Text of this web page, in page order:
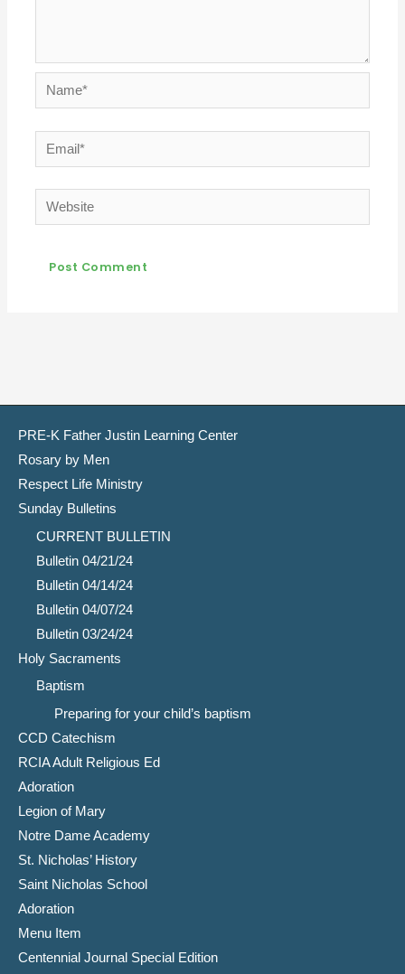
Name*
Email*
Website
PRE-K Father Justin Learning Center
Rosary by Men
Respect Life Ministry
Sunday Bulletins
CURRENT BULLETIN
Bulletin 04/21/24
Bulletin 04/14/24
Bulletin 04/07/24
Bulletin 03/24/24
Holy Sacraments
Baptism
Preparing for your child’s baptism
CCD Catechism
RCIA Adult Religious Ed
Adoration
Legion of Mary
Notre Dame Academy
St. Nicholas’ History
Saint Nicholas School
Adoration
Menu Item
Centennial Journal Special Edition